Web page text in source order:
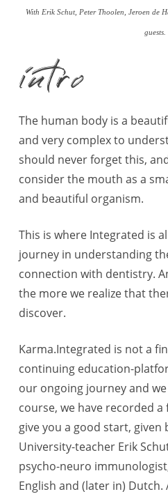
With Erik Schut, Peter Thoolen, Jeroen de
guests.
intro
The human body is a
and very complex to
should never forget this,
consider the mouth as a
and beautiful organism.
This is where Integrated is
journey in understanding
connection with dentistry.
the more we realize that
discover.
Karma.Integrated is not a
continuing education-
our ongoing journey and
course, we have recorded a
give you a good start, given
University-teacher Erik
psycho-neuro
English and (later in)